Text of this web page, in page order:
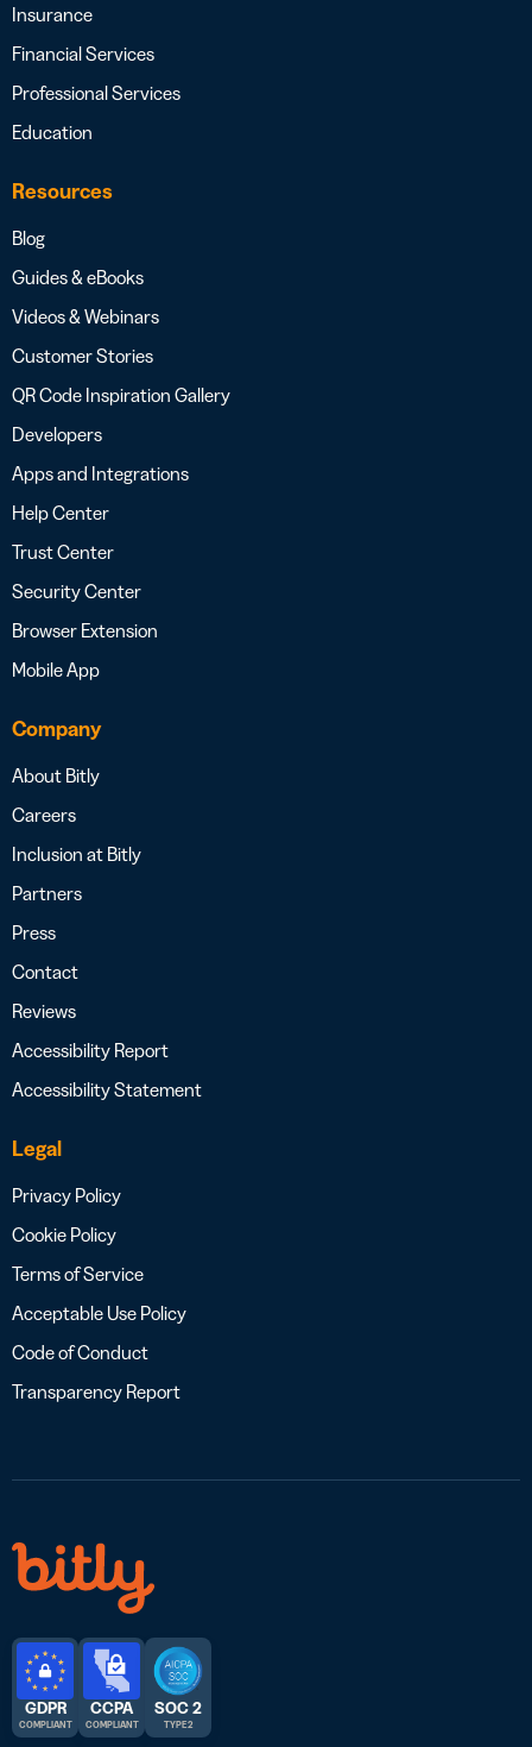
Insurance
Financial Services
Professional Services
Education
Resources
Blog
Guides & eBooks
Videos & Webinars
Customer Stories
QR Code Inspiration Gallery
Developers
Apps and Integrations
Help Center
Trust Center
Security Center
Browser Extension
Mobile App
Company
About Bitly
Careers
Inclusion at Bitly
Partners
Press
Contact
Reviews
Accessibility Report
Accessibility Statement
Legal
Privacy Policy
Cookie Policy
Terms of Service
Acceptable Use Policy
Code of Conduct
Transparency Report
GDPR
COMPLIANT
CCPA
COMPLIANT
SOC 2
TYPE 2